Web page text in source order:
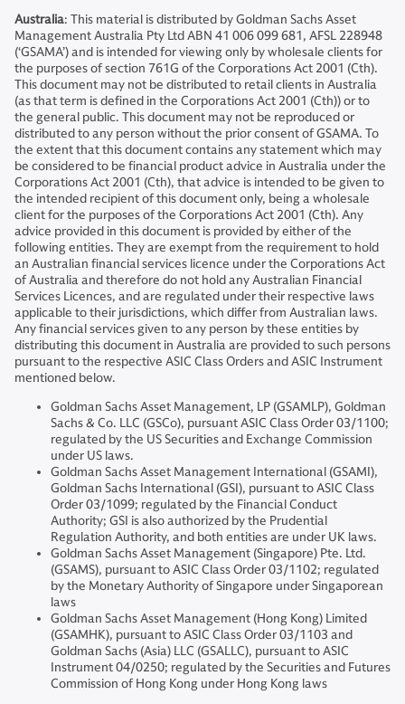
Australia: This material is distributed by Goldman Sachs Asset
Management Australia Pty Ltd ABN 41 006 099 681, AFSL 228948
(‘GSAMA’) and is intended for viewing only by wholesale clients for
the purposes of section 761G of the Corporations Act 2001 (Cth).
This document may not be distributed to retail clients in Australia
(as that term is defined in the Corporations Act 2001 (Cth)) or to
the general public. This document may not be reproduced or
distributed to any person without the prior consent of GSAMA. To
the extent that this document contains any statement which may
be considered to be financial product advice in Australia under the
Corporations Act 2001 (Cth), that advice is intended to be given to
the intended recipient of this document only, being a wholesale
client for the purposes of the Corporations Act 2001 (Cth). Any
advice provided in this document is provided by either of the
following entities. They are exempt from the requirement to hold
an Australian financial services licence under the Corporations Act
of Australia and therefore do not hold any Australian Financial
Services Licences, and are regulated under their respective laws
applicable to their jurisdictions, which differ from Australian laws.
Any financial services given to any person by these entities by
distributing this document in Australia are provided to such persons
pursuant to the respective ASIC Class Orders and ASIC Instrument
mentioned below.
Goldman Sachs Asset Management, LP (GSAMLP), Goldman
Sachs & Co. LLC (GSCo), pursuant ASIC Class Order 03/1100;
regulated by the US Securities and Exchange Commission
under US laws.
Goldman Sachs Asset Management International (GSAMI),
Goldman Sachs International (GSI), pursuant to ASIC Class
Order 03/1099; regulated by the Financial Conduct
Authority; GSI is also authorized by the Prudential
Regulation Authority, and both entities are under UK laws.
Goldman Sachs Asset Management (Singapore) Pte. Ltd.
(GSAMS), pursuant to ASIC Class Order 03/1102; regulated
by the Monetary Authority of Singapore under Singaporean
laws
Goldman Sachs Asset Management (Hong Kong) Limited
(GSAMHK), pursuant to ASIC Class Order 03/1103 and
Goldman Sachs (Asia) LLC (GSALLC), pursuant to ASIC
Instrument 04/0250; regulated by the Securities and Futures
Commission of Hong Kong under Hong Kong laws